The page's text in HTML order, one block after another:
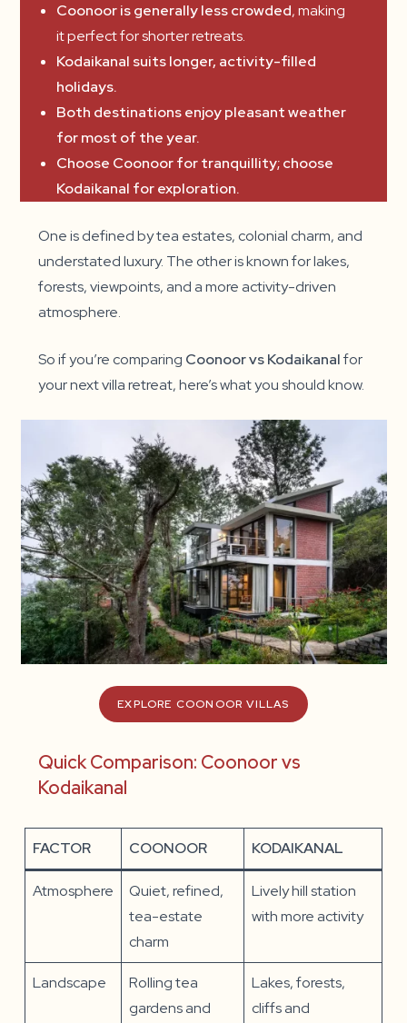
Coonoor is generally less crowded, making
it perfect for shorter retreats.
Kodaikanal suits longer, activity-filled
holidays.
Both destinations enjoy pleasant weather
for most of the year.
Choose Coonoor for tranquillity; choose
Kodaikanal for exploration.
One is defined by tea estates, colonial charm, and
understated luxury. The other is known for lakes,
forests, viewpoints, and a more activity-driven
atmosphere.
So if you’re comparing Coonoor vs Kodaikanalfor
your next villa retreat, here’s what you should know.
EXPLORE COONOOR VILLAS
Quick Comparison: Coonoor vs
Kodaikanal
FACTOR COONOOR KODAIKANAL
Atmosphere
Quiet, refined,
tea-estate
charm
Lively hill station
with more activity
Landscape
Rolling tea
gardens and
Lakes, forests,
cliffs and